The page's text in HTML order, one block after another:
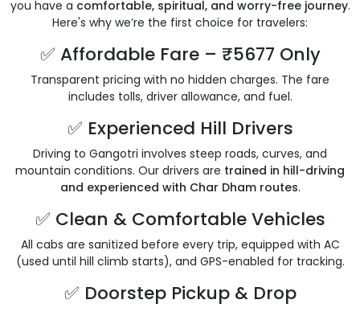
you have a comfortable, spiritual, and worry-free journey.
Here's why we’re the first choice for travelers:
✅ Affordable Fare – ₹5677 Only
Transparent pricing with no hidden charges. The fare
includes tolls, driver allowance, and fuel.
✅ Experienced Hill Drivers
Driving to Gangotri involves steep roads, curves, and
mountain conditions. Our drivers are trained in hill-driving
and experienced with Char Dham routes.
✅ Clean & Comfortable Vehicles
All cabs are sanitized before every trip, equipped with AC
(used until hill climb starts), and GPS-enabled for tracking.
✅ Doorstep Pickup & Drop